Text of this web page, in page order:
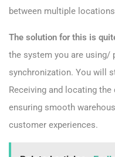
between multiple
The solution for this is
the system you are using/
synchronization. You will
Receiving and locating
ensuring smooth
customer experiences.